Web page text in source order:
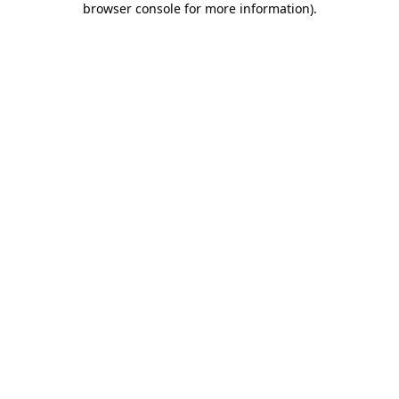
browser console for more information).